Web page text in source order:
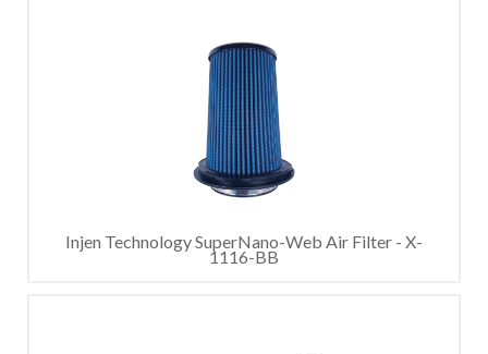
Injen Technology SuperNano-Web Air Filter - X-
1116-BB